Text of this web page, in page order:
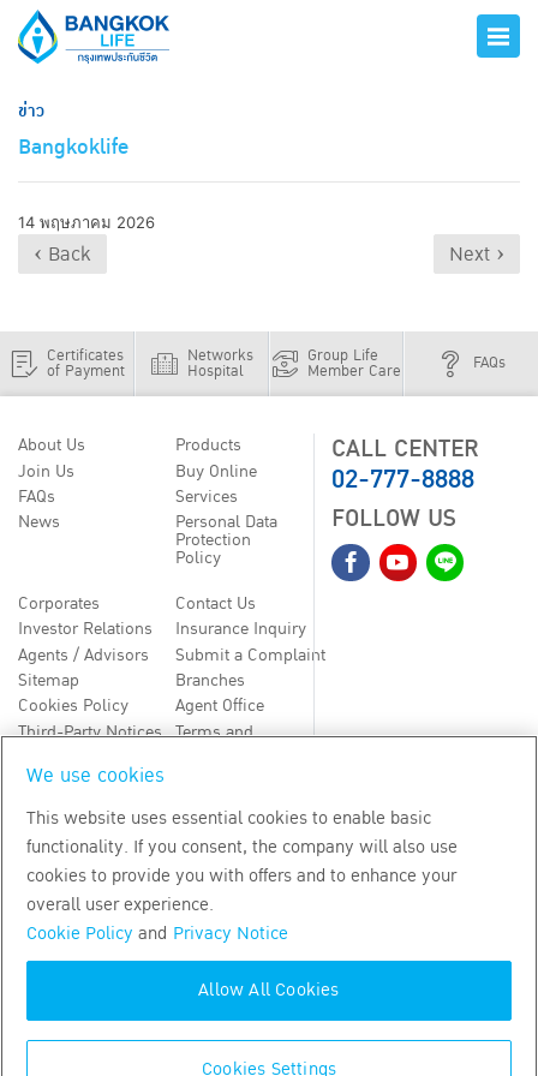
ข่าว
Bangkoklife
14 พฤษภาคม 2026
‹ Back Next ›
Certificates
of Payment
Networks
Hospital
Group Life
Member Care FAQs
About Us
Join Us
FAQs
News
Products
Buy Online
Services
Personal Data
Protection
Policy
Corporates
Investor Relations
Agents / Advisors
Sitemap
Cookies Policy
Third-Party Notices
Contact Us
Insurance Inquiry
Submit a Complaint
Branches
Agent Office
Terms and
CALL CENTER
02-777-8888
FOLLOW US
TH EN
Copyright by Bangkok Life Assurance PLC
We use cookies
This website uses essential cookies to enable basic
functionality. If you consent, the company will also use
cookies to provide you with offers and to enhance your
overall user experience.
Cookie Policy and Privacy Notice
Cookies Settings
Allow All Cookies